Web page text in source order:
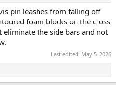
pin leashes from falling off
foam blocks on the cross
the side bars and not
Last edited: May 5, 2026